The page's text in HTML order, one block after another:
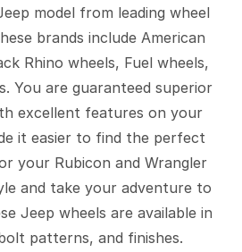
model from leading wheel
brands include American
Rhino wheels, Fuel wheels,
You are guaranteed superior
excellent features on your
it easier to find the perfect
your Rubicon and Wrangler
and take your adventure to
Jeep wheels are available in
patterns, and finishes.